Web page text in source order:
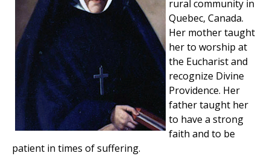
rural community in
Quebec, Canada.
Her mother taught
her to worship at
the Eucharist and
recognize Divine
Providence. Her
father taught her
to have a strong
faith and to be
patient in times of suffering.